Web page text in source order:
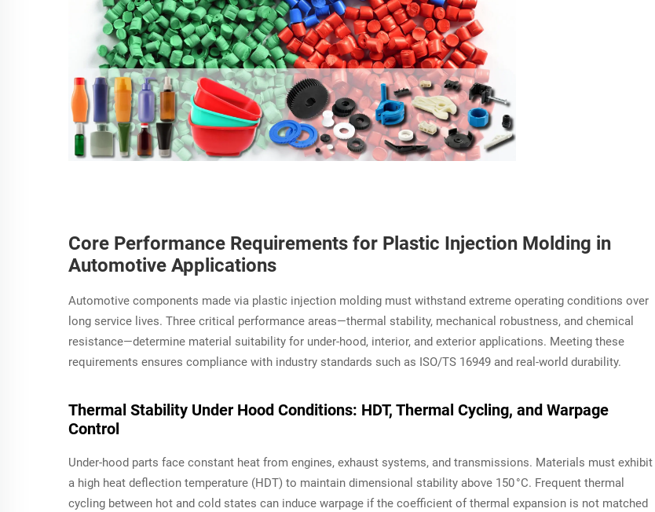
Core Performance Requirements for Plastic Injection Molding in
Automotive Applications
Automotive components made via plastic injection molding must withstand extreme operating conditions over
long service lives. Three critical performance areas—thermal stability, mechanical robustness, and chemical
resistance—determine material suitability for under-hood, interior, and exterior applications. Meeting these
requirements ensures compliance with industry standards such as ISO/TS 16949 and real-world durability.
Thermal Stability Under Hood Conditions: HDT, Thermal Cycling, and Warpage
Control
Under-hood parts face constant heat from engines, exhaust systems, and transmissions. Materials must exhibit
a high heat deflection temperature (HDT) to maintain dimensional stability above 150 °C. Frequent thermal
cycling between hot and cold states can induce warpage if the coefficient of thermal expansion is not matched